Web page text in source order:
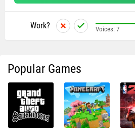
Work? Voices: 7
Popular Games